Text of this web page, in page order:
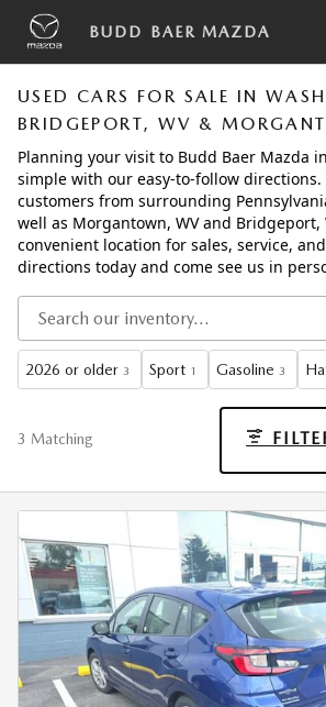
Skip to main content
BUDD BAER MAZDA
USED CARS FOR SALE IN
BRIDGEPORT, WV &
Planning your visit to Budd Baer Mazda
simple with our easy-to-follow directions.
customers from surrounding
well as Morgantown, WV and Bridgeport,
convenient location for sales, service,
directions today and come see us in
2026 or older 3 Sport 1 Gasoline 3
3 Matching